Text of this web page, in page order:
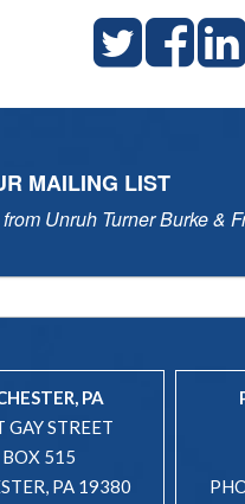
MAILING LIST
Unruh Turner Burke &
PA
GAY STREET
BOX 515
PA 19380